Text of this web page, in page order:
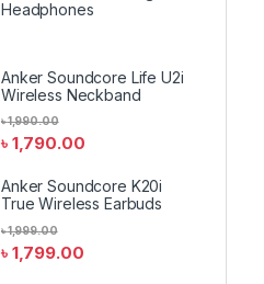
Headphones
Anker Soundcore Life U2i
Wireless Neckband
৳ 1,790.00
৳1,990.00
Anker Soundcore K20i
True Wireless Earbuds
৳ 1,799.00
৳1,999.00